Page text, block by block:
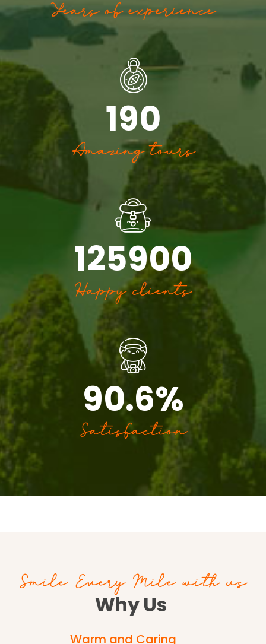
Years of experience
190
Amazing tours
125900
Happy clients
90.6%
Satisfaction
Smile Every Mile with us
Why Us
Warm and Caring